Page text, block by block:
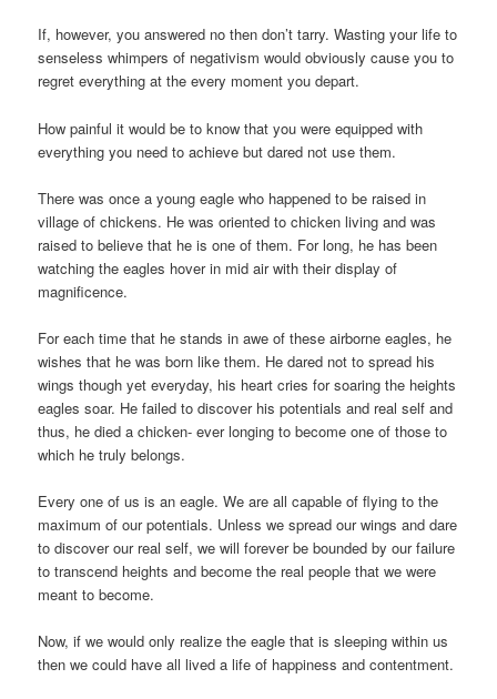
If, however, you answered no then don’t tarry. Wasting your life to
senseless whimpers of negativism would obviously cause you to
regret everything at the every moment you depart.
How painful it would be to know that you were equipped with
everything you need to achieve but dared not use them.
There was once a young eagle who happened to be raised in
village of chickens. He was oriented to chicken living and was
raised to believe that he is one of them. For long, he has been
watching the eagles hover in mid air with their display of
magnificence.
For each time that he stands in awe of these airborne eagles, he
wishes that he was born like them. He dared not to spread his
wings though yet everyday, his heart cries for soaring the heights
eagles soar. He failed to discover his potentials and real self and
thus, he died a chicken- ever longing to become one of those to
which he truly belongs.
Every one of us is an eagle. We are all capable of flying to the
maximum of our potentials. Unless we spread our wings and dare
to discover our real self, we will forever be bounded by our failure
to transcend heights and become the real people that we were
meant to become.
Now, if we would only realize the eagle that is sleeping within us
then we could have all lived a life of happiness and contentment.